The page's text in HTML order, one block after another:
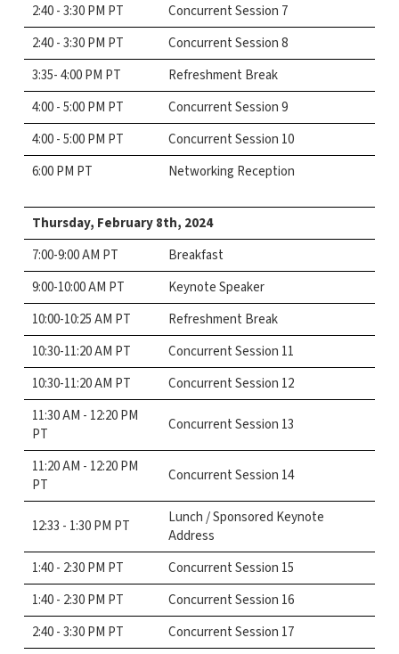
2:40 - 3:30 PM PT
Concurrent Session 7
2:40 - 3:30 PM PT
Concurrent Session 8
3:35- 4:00 PM PT
Refreshment Break
4:00 - 5:00 PM PT
Concurrent Session 9
4:00 - 5:00 PM PT
Concurrent Session 10
6:00 PM PT
Networking Reception
Thursday, February 8th, 2024
7:00-9:00 AM PT
Breakfast
9:00-10:00 AM PT
Keynote Speaker
10:00-10:25 AM PT
Refreshment Break
10:30-11:20 AM PT
Concurrent Session 11
10:30-11:20 AM PT
Concurrent Session 12
11:30 AM - 12:20 PM
PT
Concurrent Session 13
11:20 AM - 12:20 PM
PT
Concurrent Session 14
12:33 - 1:30 PM PT
Lunch / Sponsored Keynote
Address
1:40 - 2:30 PM PT
Concurrent Session 15
1:40 - 2:30 PM PT
Concurrent Session 16
2:40 - 3:30 PM PT
Concurrent Session 17